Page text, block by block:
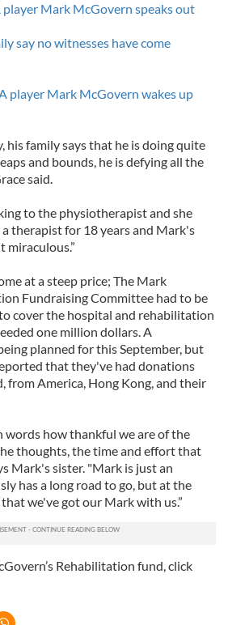
Mark McGovern speaks out
say no witnesses have come
player Mark McGovern wakes up
his family says that he is doing quite
and bounds, he is defying all the
said.
to the physiotherapist and she
therapist for 18 years and Mark's
miraculous.”
at a steep price; The Mark
Fundraising Committee had to be
cover the hospital and rehabilitation
one million dollars. A
planned for this September, but
that they've had donations
from America, Hong Kong, and their
words how thankful we are of the
thoughts, the time and effort that
Mark's sister. "Mark is just an
has a long road to go, but at the
we've got our Mark with us.”
Rehabilitation fund, click